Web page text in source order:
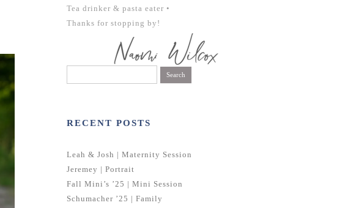
Tea drinker & pasta eater •
Thanks for stopping by!
for:
RECENT POSTS
Leah & Josh | Maternity Session
Jeremey | Portrait
Fall Mini’s ’25 | Mini Session
Schumacher ’25 | Family